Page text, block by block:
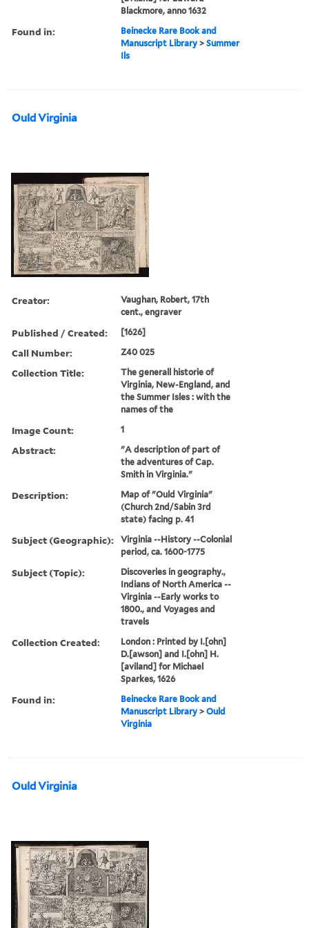
Blackmore, anno 1632
Found in:
Beinecke Rare Book and
Manuscript Library >Summer
Ils
Ould Virginia
Creator:
Vaughan, Robert, 17th
cent., engraver
Published / Created: [1626]
Call Number: Z40 025
Collection Title:
The generall historie of
Virginia, New-England, and
the Summer Isles : with the
names of the
Image Count: 1
Abstract:
"A description of part of
the adventures of Cap.
Smith in Virginia."
Description:
Map of "Ould Virginia"
(Church 2nd/Sabin 3rd
state) facing p. 41
Subject (Geographic):
Virginia --History --Colonial
period, ca. 1600-1775
Subject (Topic):
Discoveries in geography.,
Indians of North America --
Virginia --Early works to
1800., and Voyages and
travels
Collection Created:
London : Printed by I.[ohn]
D.[awson] and I.[ohn] H.
[aviland] for Michael
Sparkes, 1626
Found in:
Beinecke Rare Book and
Manuscript Library >Ould
Virginia
Ould Virginia